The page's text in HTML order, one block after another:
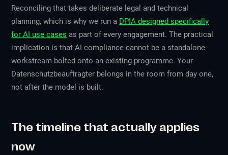
Reconciling that takes deliberate legal and technical
planning, which is why we run a DPIA designed specifically
for AI use cases as part of every engagement. The practical
implication is that AI compliance cannot be a standalone
workstream bolted onto an existing programme. Your
Datenschutzbeauftragter belongs in the room from day one,
not after the model is built.
The timeline that actually applies
now